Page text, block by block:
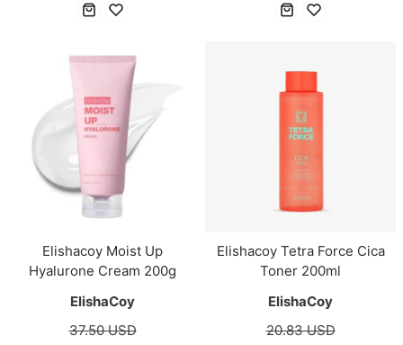
Elishacoy Moist Up
Hyalurone Cream 200g
ElishaCoy
37.50 USD
Elishacoy Tetra Force Cica
Toner 200ml
ElishaCoy
20.83 USD